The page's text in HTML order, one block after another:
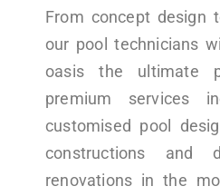
From concept design
our pool technicians
oasis the ultimate
premium services
customised pool
constructions and
renovations in the